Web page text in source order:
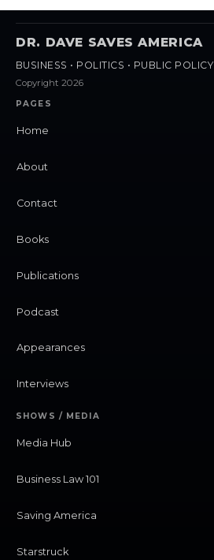
DR. DAVE SAVES AMERICA
BUSINESS • POLITICS • PUBLIC POLICY
Copyright 2026
PAGES
Home
About
Contact
Books
Publications
Podcast
Appearances
Interviews
SHOWS / MEDIA
Media Hub
Business Law 101
Saving America
Starstruck